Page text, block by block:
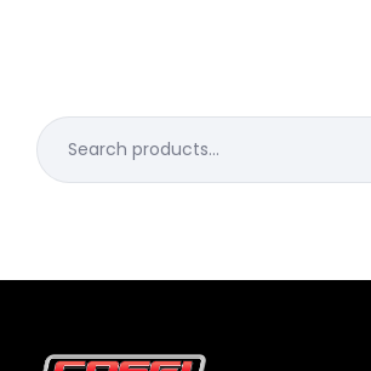
Search
for: